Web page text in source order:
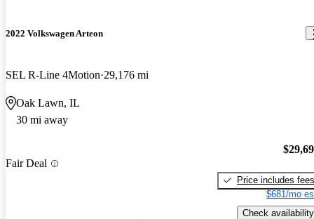
2022 Volkswagen Arteon
SEL R-Line 4Motion 29,176 mi
Oak Lawn, IL
30 mi away
Fair Deal
Price includes fees
$681/mo
Check availability